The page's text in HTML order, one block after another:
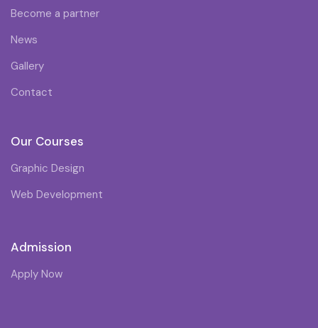
Become a partner
News
Gallery
Contact
Our Courses
Graphic Design
Web Development
Admission
Apply Now